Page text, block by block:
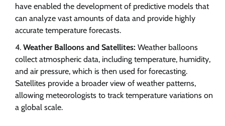
have enabled the development of predictive models that
can analyze vast amounts of data and provide highly
accurate temperature forecasts.
Weather Balloons and Satellites: Weather balloons
collect atmospheric data, including temperature, humidity,
and air pressure, which is then used for forecasting.
Satellites provide a broader view of weather patterns,
allowing meteorologists to track temperature variations on
a global scale.